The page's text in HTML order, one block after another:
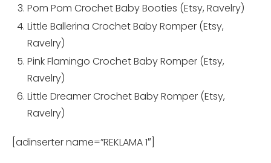
Pom Pom Crochet Baby Booties (Etsy, Ravelry)
Little Ballerina Crochet Baby Romper (Etsy,
Ravelry)
Pink Flamingo Crochet Baby Romper (Etsy,
Ravelry)
Little Dreamer Crochet Baby Romper (Etsy,
Ravelry)
[adinserter name=”REKLAMA 1″]